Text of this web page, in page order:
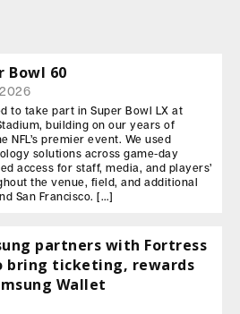
Bowl 60
to take part in Super Bowl LX at
building on our years of
NFL’s premier event. We used
solutions across game-day
access for staff, media, and players’
the venue, field, and additional
San Francisco. […]
partners with Fortress
bring ticketing, rewards
Wallet